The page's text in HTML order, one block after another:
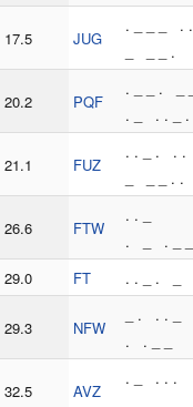
17.5 JUG
. _ _ _ . .
_ _ _ .
20.2 PQF
. _ _ . _ _
. _ . . _ .
21.1 FUZ
. . _ . . .
_ _ _ . .
26.6 FTW
. . _
. _ . _ _
29.0 FT . . _ . _
29.3 NFW
_ . . . _
. . _ _
32.5 AVZ
. _ . . .